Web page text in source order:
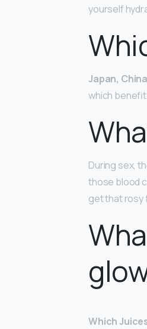
yourself
Japan, China
which
During sex,
those blood
get that rosy
Which